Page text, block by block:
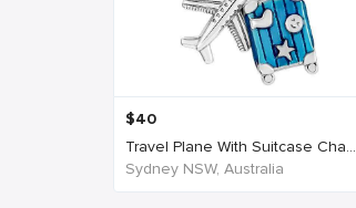
$40
Travel Plane With Suitcase Cha...
Sydney NSW, Australia